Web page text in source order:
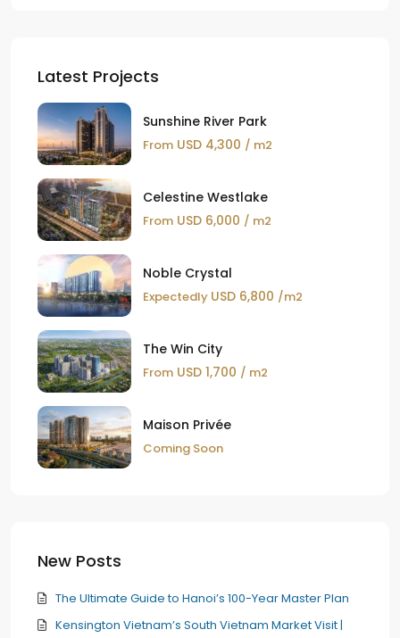
Latest Projects
Sunshine River Park
From USD 4,300 / m2
Celestine Westlake
From USD 6,000 / m2
Noble Crystal
Expectedly USD 6,800 /m2
The Win City
From USD 1,700 / m2
Maison Privée
Coming Soon
New Posts
The Ultimate Guide to Hanoi’s 100-Year Master Plan
Kensington Vietnam’s South Vietnam Market Visit |